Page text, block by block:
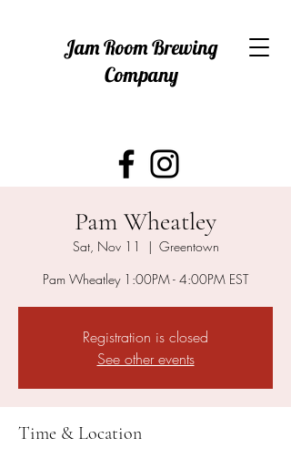
Jam Room Brewing
Company
Pam Wheatley
Sat, Nov 11
  |
Greentown
Pam Wheatley 1:00PM - 4:00PM EST
Registration is closed
See other events
Time & Location